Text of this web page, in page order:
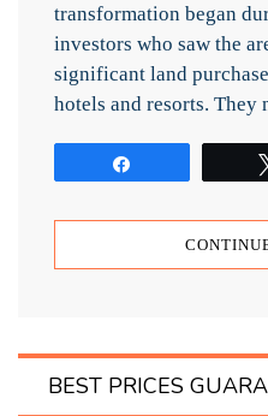
transformation began
investors who saw the
significant land
hotels and resorts. They
BEST PRICES